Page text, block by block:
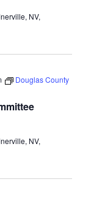
NV,
Douglas County
NV,